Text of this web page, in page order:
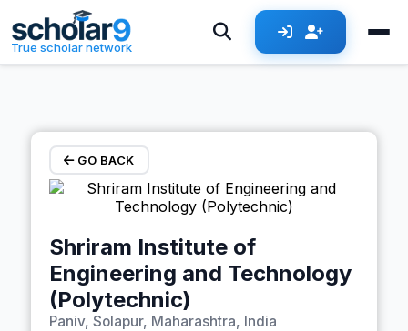
Skip to main content
True scholar network
GO BACK
Shriram Institute of
Engineering and Technology
(Polytechnic)
Paniv, Solapur, Maharashtra, India